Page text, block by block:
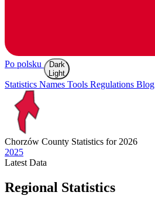
Po polsku
Dark
Light
Statistics Names Tools Regulations Blog
Chorzów County Statistics for 2026
2025
Latest Data
Regional Statistics